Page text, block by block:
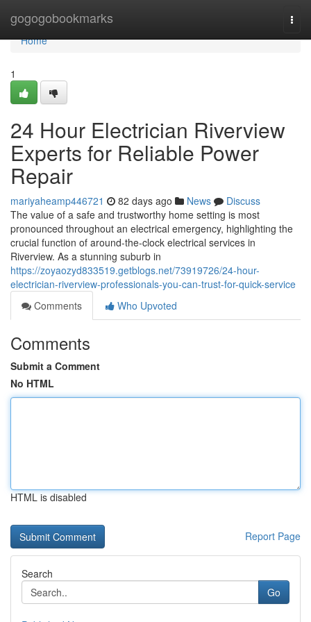
gogogobookmarks
Home
Home
1
24 Hour Electrician Riverview
Experts for Reliable Power
Repair
mariyaheamp446721 82 days ago News
Discuss
The value of a safe and trustworthy home setting is most
pronounced throughout an electrical emergency, highlighting the
crucial function of around-the-clock electrical services in
Riverview. As a stunning suburb in
https://zoyaozyd833519.getblogs.net/73919726/24-hour-
electrician-riverview-professionals-you-can-trust-for-quick-service
Comments
Who Upvoted
Comments
Submit a Comment
No HTML
HTML is disabled
Report Page
Search
Go